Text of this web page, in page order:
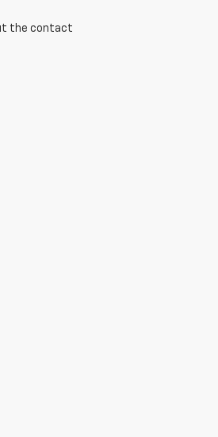
the contact